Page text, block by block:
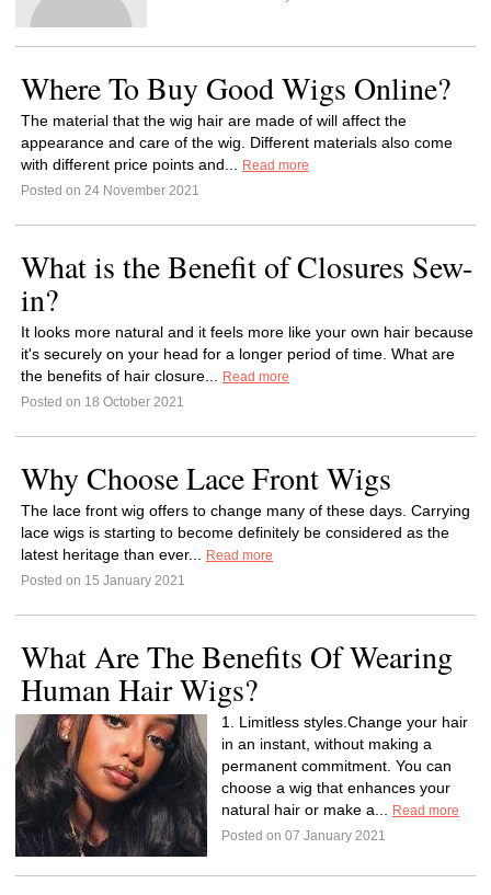
Where To Buy Good Wigs Online?
The material that the wig hair are made of will affect the
appearance and care of the wig. Different materials also come
with different price points and...
Read more
Posted on 24 November 2021
What is the Benefit of Closures Sew-
in?
It looks more natural and it feels more like your own hair because
it's securely on your head for a longer period of time. What are
the benefits of hair closure...
Read more
Posted on 18 October 2021
Why Choose Lace Front Wigs
The lace front wig offers to change many of these days. Carrying
lace wigs is starting to become definitely be considered as the
latest heritage than ever...
Read more
Posted on 15 January 2021
What Are The Benefits Of Wearing
Human Hair Wigs?
1. Limitless styles.Change your hair
in an instant, without making a
permanent commitment. You can
choose a wig that enhances your
natural hair or make a...
Read more
Posted on 07 January 2021